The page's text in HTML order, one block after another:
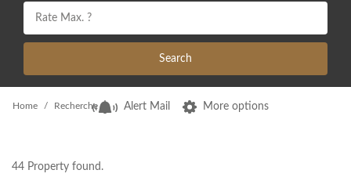
Search
Alert Mail More options
Home Recherche
44 Property found.